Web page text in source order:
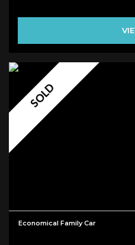
SOLD
Economical Family Car